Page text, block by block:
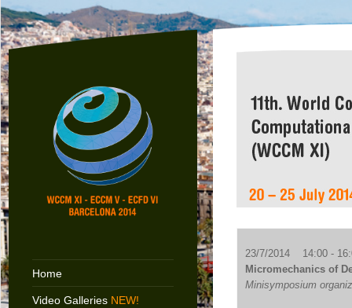
Home
Video Galleries NEW!
23/7/2014 14:00 -
Micromechanics of
Minisymposium